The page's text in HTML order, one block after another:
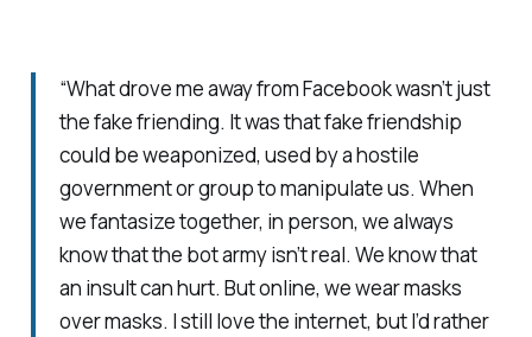
“What drove me away from Facebook wasn’t just
the fake friending. It was that fake friendship
could be weaponized, used by a hostile
government or group to manipulate us. When
we fantasize together, in person, we always
know that the bot army isn’t real. We know that
an insult can hurt. But online, we wear masks
over masks. I still love the internet, but I’d rather